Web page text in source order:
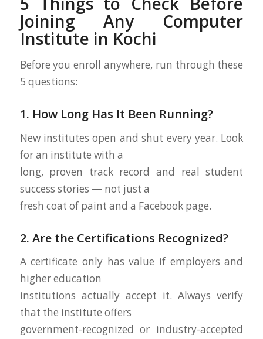
Joining Any Computer
Institute in Kochi
Before you enroll anywhere, run through these
5 questions:
1. How Long Has It Been Running?
New institutes open and shut every year. Look
for an institute with a
long, proven track record and real student
success stories — not just a
fresh coat of paint and a Facebook page.
2. Are the Certifications Recognized?
A certificate only has value if employers and
higher education
institutions actually accept it. Always verify
that the institute offers
government-recognized or industry-accepted